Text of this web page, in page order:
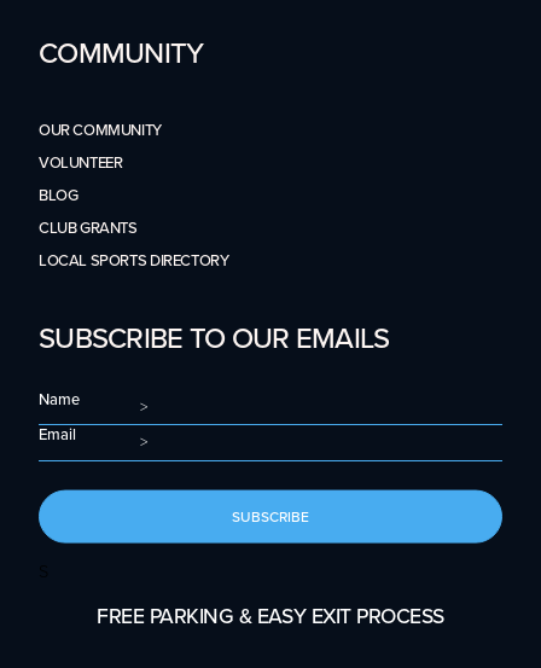
COMMUNITY
OUR COMMUNITY
VOLUNTEER
BLOG
CLUB GRANTS
LOCAL SPORTS DIRECTORY
SUBSCRIBE TO OUR EMAILS
Name
Email
SUBSCRIBE
FREE PARKING & EASY EXIT PROCESS